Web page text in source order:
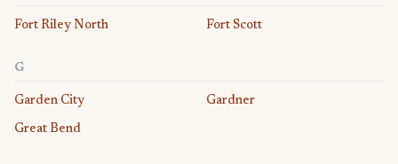
Fort Riley North Fort Scott
G
Garden City Gardner
Great Bend